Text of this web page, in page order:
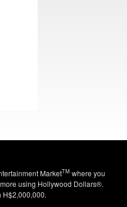
MarketTM where you
using Hollywood Dollars®.
H$2,000,000.